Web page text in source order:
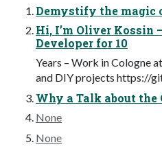
Demystify the magic
Hi, I’m Oliver Kossin
Developer for 10
Years – Work in Cologne
and DIY projects https://
Why a Talk about the
None
None